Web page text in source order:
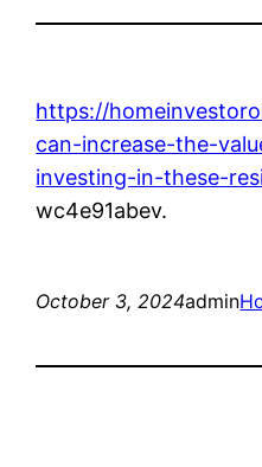
https://
can-increase-the-
investing-in-these-
wc4e91abev.
October 3, 2024admin